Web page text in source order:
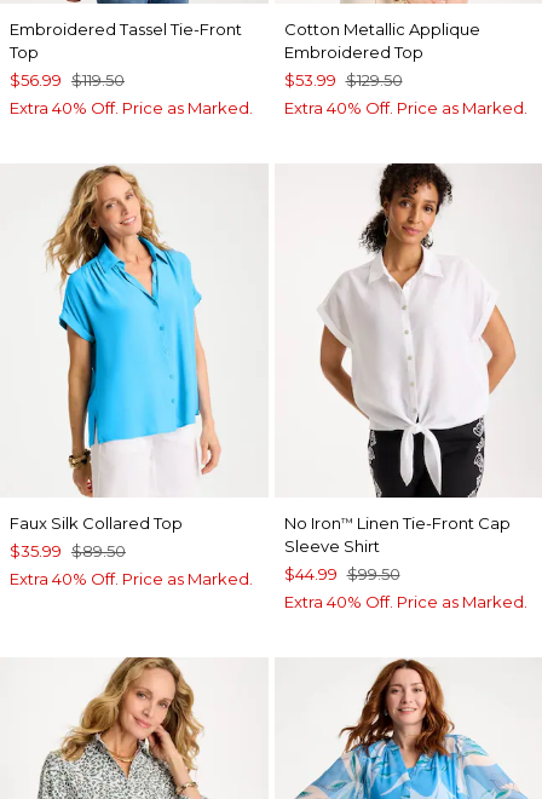
Embroidered Tassel Tie-Front
Top
$56.99 $119.50
Extra 40% Off. Price as Marked.
Cotton Metallic Applique
Embroidered Top
$53.99 $129.50
Extra 40% Off. Price as Marked.
Faux Silk Collared Top
$35.99 $89.50
Extra 40% Off. Price as Marked.
No Iron™ Linen Tie-Front Cap
Sleeve Shirt
$44.99 $99.50
Extra 40% Off. Price as Marked.